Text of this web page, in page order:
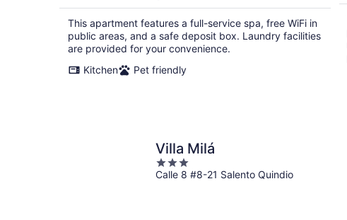
$71
total
per
This apartment features a full-service spa, free WiFi in
public areas, and a safe deposit box. Laundry facilities
are provided for your convenience.
Kitchen
Pet friendly
Villa Milá
3
out
Calle 8 #8-21 Salento Quindio